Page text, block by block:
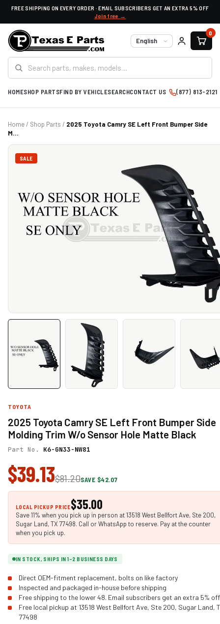
FREE SHIPPING ON EVERY ORDER · EMAIL SUBSCRIBERS GET AN EXTRA 5% OFF
Join free →
Language
0
HOMESHOP PARTSFIND BY VEHICLESEARCHCONTACT US (877) 813-2121
Home/ Shop Parts / 2025 Toyota Camry SE Left Front Bumper Side
M...
SALE
TOYOTA
2025 Toyota Camry SE Left Front Bumper Side
Molding Trim W/o Sensor Hole Matte Black
Part No. K6-GN33-NW81
$39.13$81.20SAVE $42.07
LOCAL PICKUP PRICE$35.00
Save 11% when you pick up in person at 13518 West Bellfort Ave, Ste 200,
Sugar Land, TX 77498. Call or WhatsApp to reserve. Pay at the counter
when you pick up.
IN STOCK, SHIPS IN 1-2 BUSINESS DAYS
Direct OEM-fitment replacement, bolts on like factory
Inspected and packaged in-house before shipping
Free shipping to the lower 48. Email subscribers get an extra 5% off
Free local pickup at 13518 West Bellfort Ave, Ste 200, Sugar Land,
77498